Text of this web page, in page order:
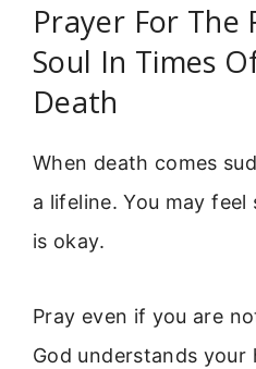
Prayer For The
Soul In Times
Death
When death comes
a lifeline. You may
is okay.
Pray even if you are
God understands your